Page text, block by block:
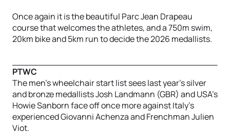
Once again it is the beautiful Parc Jean Drapeau
course that welcomes the athletes, and a 750m swim,
20km bike and 5km run to decide the 2026 medallists.
PTWC
The men’s wheelchair start list sees last year’s silver
and bronze medallists Josh Landmann (GBR) and USA’s
Howie Sanborn face off once more against Italy’s
experienced Giovanni Achenza and Frenchman Julien
Viot.